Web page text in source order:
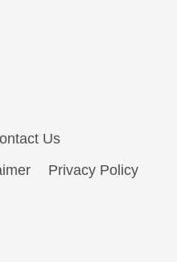
Us
Privacy Policy